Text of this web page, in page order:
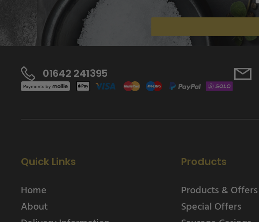
01642 241395
Quick Links
Home
About
Products
Products & Offers
Special Offers